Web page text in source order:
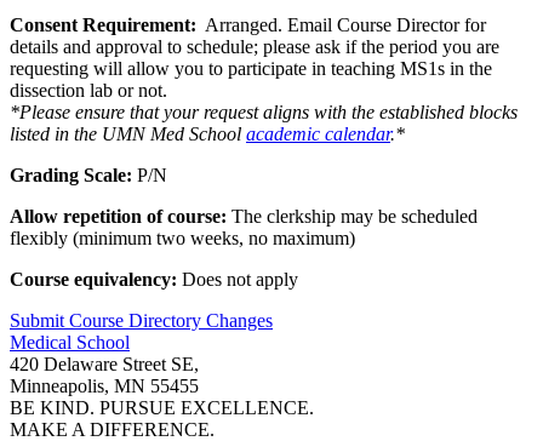
Consent Requirement: Arranged. Email Course Director for
details and approval to schedule; please ask if the period you are
requesting will allow you to participate in teaching MS1s in the
dissection lab or not.
*Please ensure that your request aligns with the established blocks
listed in the UMN Med School academic calendar.*
Grading Scale: P/N
Allow repetition of course: The clerkship may be scheduled
flexibly (minimum two weeks, no maximum)
Course equivalency: Does not apply
Submit Course Directory Changes
Medical School
420 Delaware Street SE,
Minneapolis, MN 55455
BE KIND. PURSUE EXCELLENCE.
MAKE A DIFFERENCE.